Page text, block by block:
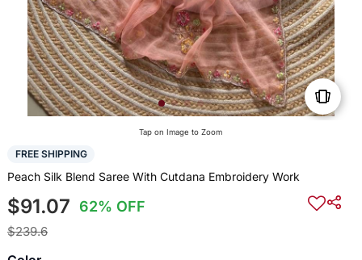
Tap on Image to Zoom
FREE SHIPPING
Peach Silk Blend Saree With Cutdana Embroidery Work
$91.07 62% OFF
$239.6